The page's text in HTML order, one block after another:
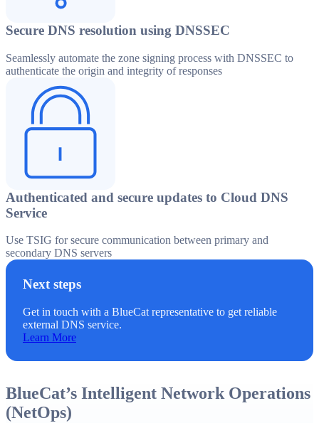
Secure DNS resolution using DNSSEC
Seamlessly automate the zone signing process with DNSSEC to
authenticate the origin and integrity of responses
Authenticated and secure updates to Cloud DNS
Service
Use TSIG for secure communication between primary and
secondary DNS servers
Next steps
Get in touch with a BlueCat representative to get reliable
external DNS service.
Learn More
BlueCat’s Intelligent Network Operations
(NetOps)